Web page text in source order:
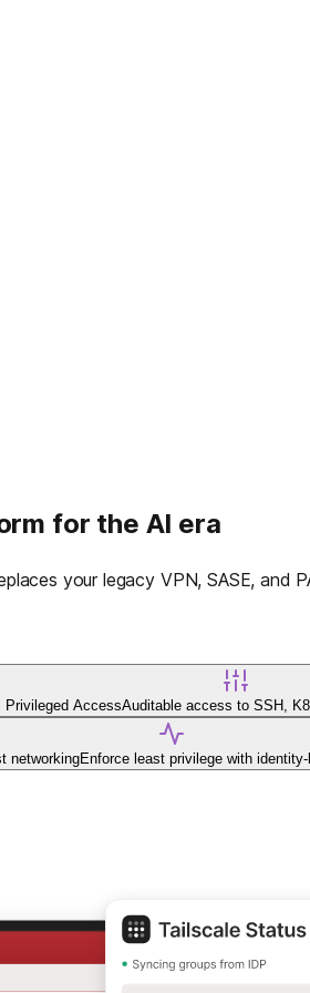
for the AI era
your legacy VPN, SASE, and
Privileged AccessAuditable access to SSH,
networkingEnforce least privilege with identity-